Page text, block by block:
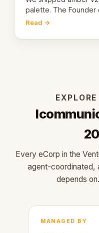
palette. The
engaging within 60
Read →
Every eCorp in the
agent-coordinated,
depends
MANAGED BY